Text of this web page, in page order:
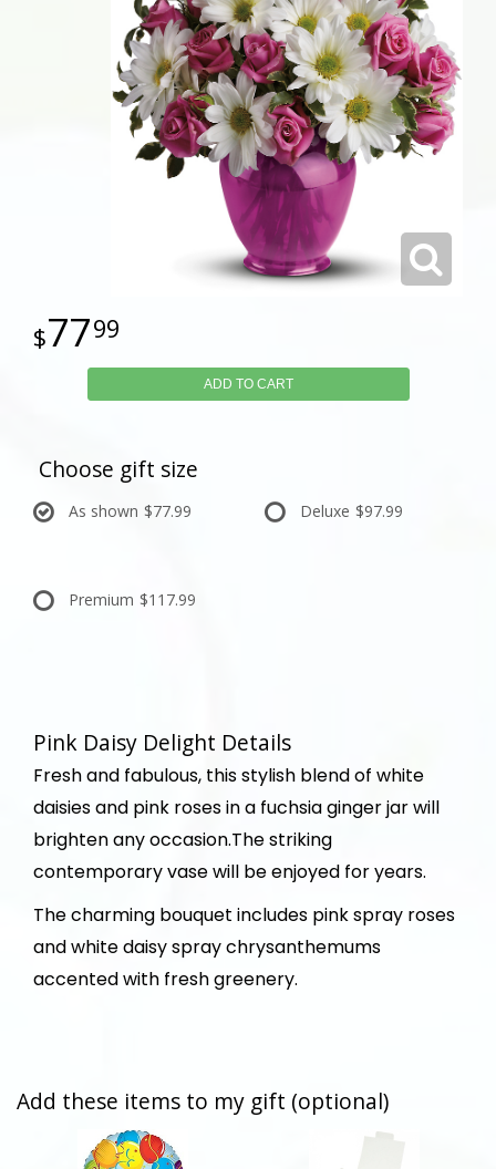
7799
ADD TO CART
Choose gift size
As shown $77.99 Deluxe $97.99
Premium $117.99
Pink Daisy Delight Details
Fresh and fabulous, this stylish blend of white
daisies and pink roses in a fuchsia ginger jar will
brighten any occasion.The striking
contemporary vase will be enjoyed for years.
The charming bouquet includes pink spray roses
and white daisy spray chrysanthemums
accented with fresh greenery.
Add these items to my gift (optional)